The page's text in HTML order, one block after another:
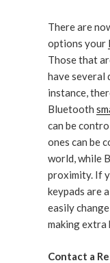
There are
options your
Those that
have several
instance,
Bluetooth
can be
ones can be
world, while
proximity. If
keypads are
easily
making extra
Contact a